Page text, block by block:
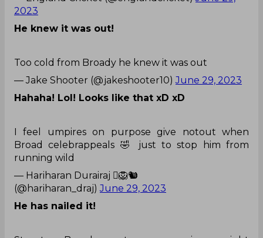
someone who can be trustworthy while taking
The 𝗽𝗲𝗿𝗳𝗲𝗰𝘁 start to the day!
👌#EnglandCricket|#Ashes pic.twitter.com/78yy
He knew it was out!
Too cold from Broady he knew it was out
— Jake Shooter (@jakeshooter10)
Hahaha! Lol! Looks like that xD xD